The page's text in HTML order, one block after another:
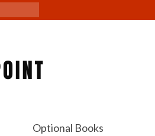
Optional Books